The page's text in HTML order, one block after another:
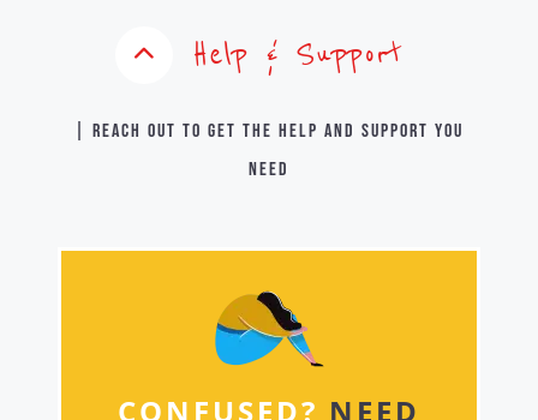
Help & Support
| Reach out to get the help and support you
need
CONFUSED? NEED